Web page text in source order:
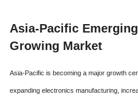
Asia-Pacific
Growing Market
Asia-Pacific is becoming a major growth
expanding electronics manufacturing,